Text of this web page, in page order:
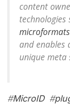
content
technologies
microformats
and enables
unique meta
#MicroID#